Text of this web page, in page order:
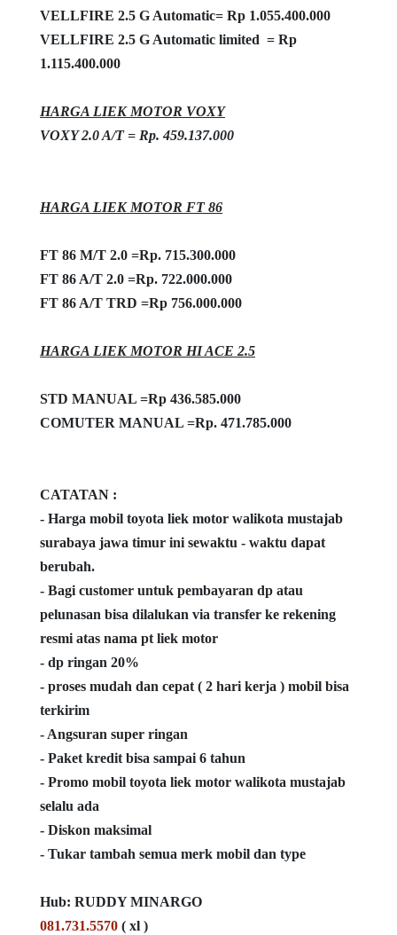
VELLFIRE 2.5 G Automatic= Rp 1.055.400.000
VELLFIRE 2.5 G Automatic limited = Rp
1.115.400.000
HARGA LIEK MOTOR VOXY
VOXY 2.0 A/T = Rp. 459.137.000
HARGA LIEK MOTOR FT 86
FT 86 M/T 2.0 =Rp. 715.300.000
FT 86 A/T 2.0 =Rp. 722.000.000
FT 86 A/T TRD =Rp 756.000.000
HARGA LIEK MOTOR HI ACE 2.5
STD MANUAL =Rp 436.585.000
COMUTER MANUAL =Rp. 471.785.000
CATATAN :
- Harga mobil toyota liek motor walikota mustajab
surabaya jawa timur ini sewaktu - waktu dapat
berubah.
- Bagi customer untuk pembayaran dp atau
pelunasan bisa dilalukan via transfer ke rekening
resmi atas nama pt liek motor
- dp ringan 20%
- proses mudah dan cepat ( 2 hari kerja ) mobil bisa
terkirim
- Angsuran super ringan
- Paket kredit bisa sampai 6 tahun
- Promo mobil toyota liek motor walikota mustajab
selalu ada
- Diskon maksimal
- Tukar tambah semua merk mobil dan type
Hub: RUDDY MINARGO
081.731.5570 ( xl )